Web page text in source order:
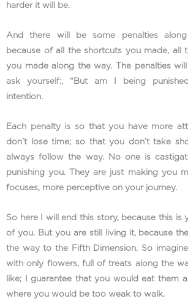
harder it will be.
And there will be some penalties
because of all the shortcuts you made, all
you made along the way. The penalties
ask yourself:, “But am I being
intention.
Each penalty is so that you have more
don’t lose time; so that you don’t take
always follow the way. No one is
punishing you. They are just making you
focuses, more perceptive on your journey.
So here I will end this story, because this is
of you. But you are still living it, because
the way to the Fifth Dimension. So
with only flowers, full of treats along the
like; I guarantee that you would eat them
where you would be too weak to walk.